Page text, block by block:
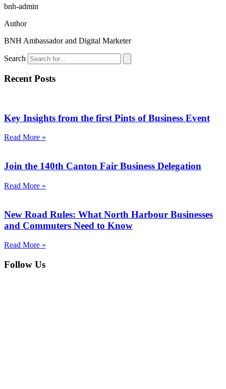
bnh-admin
Author
BNH Ambassador and Digital Marketer
Search
Recent Posts
Key Insights from the first Pints of Business Event
Read More »
Join the 140th Canton Fair Business Delegation
Read More »
New Road Rules: What North Harbour Businesses
and Commuters Need to Know
Read More »
Follow Us